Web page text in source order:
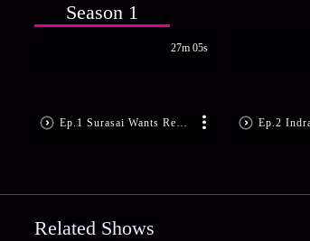
Season 1
Ep.1 Surasai Wants Revenge!
27m 05s
Related Shows